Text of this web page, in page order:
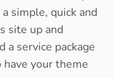
simple, quick and
site up and
a service package
your theme